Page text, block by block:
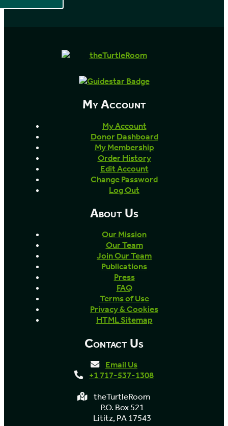
My Account
My Account
Donor Dashboard
My Membership
Order History
Edit Account
Change Password
Log Out
About Us
Our Mission
Our Team
Join Our Team
Publications
Press
FAQ
Terms of Use
Privacy & Cookies
HTML Sitemap
Contact Us
Email Us
+1 717-537-1308
theTurtleRoom
P.O. Box 521
Lititz, PA 17543